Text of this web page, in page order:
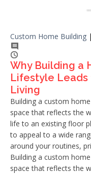
Custom Home Building |
Why Building a
Lifestyle
Living
Building a custom
space that reflects the
life to an existing floor
to appeal to a wide
around your routines,
Building a custom
space that reflects the